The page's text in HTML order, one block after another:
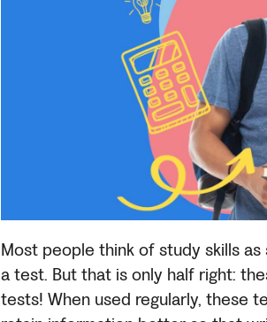
Most people think of study skills
a test. But that is only half right:
tests! When used regularly, these